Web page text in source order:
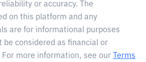
or accuracy. The
on this platform and any
are for informational purposes
be considered as financial or
more information, see our
Terms